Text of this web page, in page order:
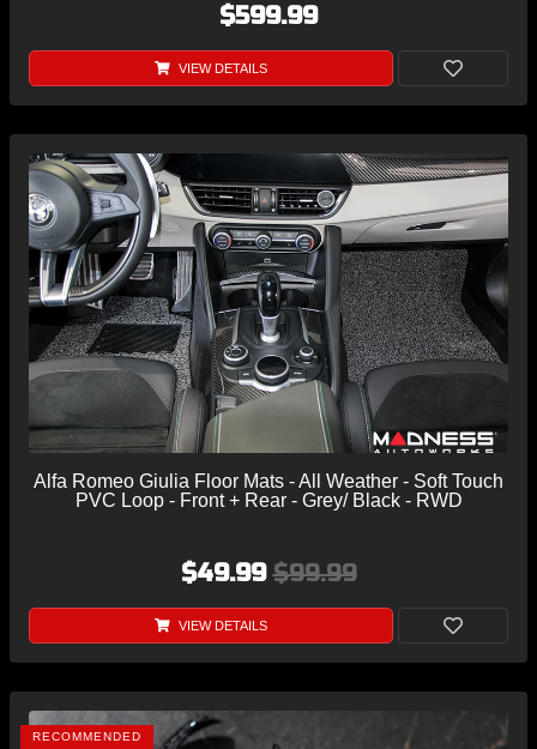
$599.99
VIEW DETAILS
Alfa Romeo Giulia Floor Mats - All Weather - Soft Touch
PVC Loop - Front + Rear - Grey/ Black - RWD
$49.99$99.99
VIEW DETAILS
RECOMMENDED